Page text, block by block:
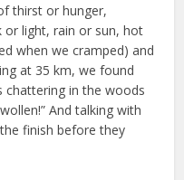
thirst or hunger,
or light, rain or sun, hot
when we cramped) and
at 35 km, we found
chattering in the woods
And talking with
finish before they